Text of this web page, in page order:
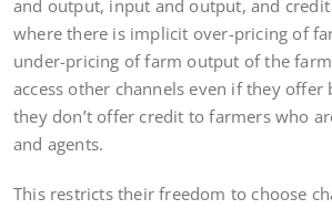
and output, input and output, and
where there is implicit over-pricing of
under-pricing of farm output of the
access other channels even if they offer
they don’t offer credit to farmers who
and agents.
This restricts their freedom to choose